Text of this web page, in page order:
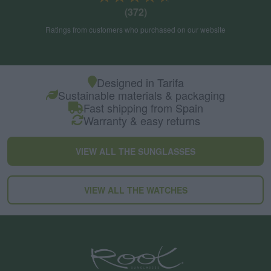
(372)
Ratings from customers who purchased on our website
Designed in Tarifa
Sustainable materials & packaging
Fast shipping from Spain
Warranty & easy returns
VIEW ALL THE SUNGLASSES
VIEW ALL THE WATCHES